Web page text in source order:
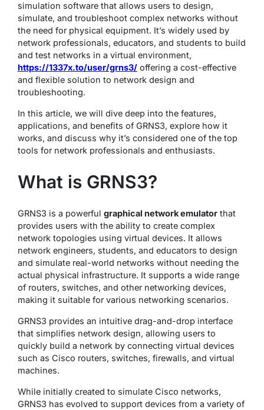
simulation software that allows users to design,
simulate, and troubleshoot complex networks without
the need for physical equipment. It’s widely used by
network professionals, educators, and students to build
and test networks in a virtual environment,
https://1337x.to/user/grns3/ offering a cost-effective
and flexible solution to network design and
troubleshooting.
In this article, we will dive deep into the features,
applications, and benefits of GRNS3, explore how it
works, and discuss why it’s considered one of the top
tools for network professionals and enthusiasts.
What is GRNS3?
GRNS3 is a powerful graphical network emulator that
provides users with the ability to create complex
network topologies using virtual devices. It allows
network engineers, students, and educators to design
and simulate real-world networks without needing the
actual physical infrastructure. It supports a wide range
of routers, switches, and other networking devices,
making it suitable for various networking scenarios.
GRNS3 provides an intuitive drag-and-drop interface
that simplifies network design, allowing users to
quickly build a network by connecting virtual devices
such as Cisco routers, switches, firewalls, and virtual
machines.
While initially created to simulate Cisco networks,
GRNS3 has evolved to support devices from a variety of